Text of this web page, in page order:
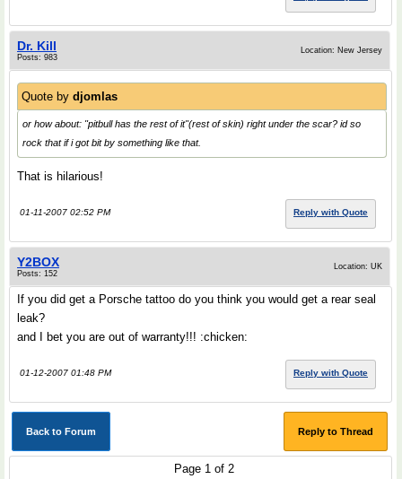
Dr. Kill
Posts: 983
Location: New Jersey
Quote by djomlas
or how about: "pitbull has the rest of it"(rest of skin) right under the scar? id so
rock that if i got bit by something like that.
That is hilarious!
01-11-2007 02:52 PM Reply with Quote
Y2BOX
Posts: 152
Location: UK
If you did get a Porsche tattoo do you think you would get a rear seal
leak?
and I bet you are out of warranty!!! :chicken:
01-12-2007 01:48 PM Reply with Quote
Back to Forum Reply to Thread
Page 1 of 2